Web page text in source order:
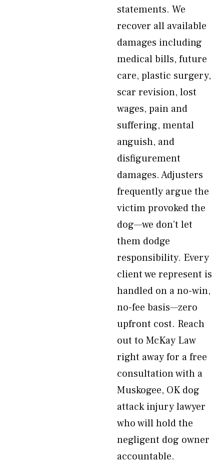
statements. We
recover all available
damages including
medical bills, future
care, plastic surgery,
scar revision, lost
wages, pain and
suffering, mental
anguish, and
disfigurement
damages. Adjusters
frequently argue the
victim provoked the
dog—we don’t let
them dodge
responsibility. Every
client we represent is
handled on a no-win,
no-fee basis—zero
upfront cost. Reach
out to McKay Law
right away for a free
consultation with a
Muskogee, OK dog
attack injury lawyer
who will hold the
negligent dog owner
accountable.